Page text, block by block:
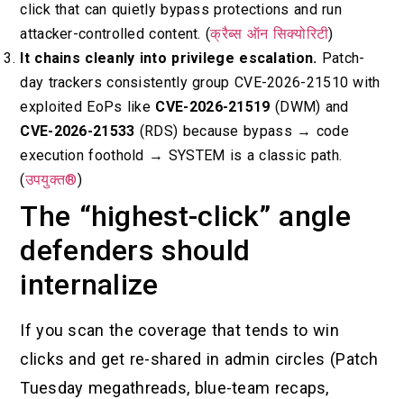
click that can quietly bypass protections and run
attacker-controlled content. (क्रैब्स ऑन सिक्योरिटी)
It chains cleanly into privilege escalation. Patch-
day trackers consistently group CVE-2026-21510 with
exploited EoPs like CVE-2026-21519 (DWM) and
CVE-2026-21533 (RDS) because bypass → code
execution foothold → SYSTEM is a classic path.
(उपयुक्त®)
The “highest-click” angle
defenders should
internalize
If you scan the coverage that tends to win
clicks and get re-shared in admin circles (Patch
Tuesday megathreads, blue-team recaps,